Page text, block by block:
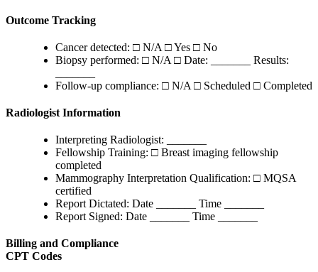
Outcome Tracking
Cancer detected: □ N/A □ Yes □ No
Biopsy performed: □ N/A □ Date: _______ Results:
Follow-up compliance: □ N/A □ Scheduled □ Completed
Radiologist Information
Interpreting Radiologist: _______
Fellowship Training: □ Breast imaging fellowship
completed
Mammography Interpretation Qualification: □ MQSA
certified
Report Dictated: Date _______ Time _______
Report Signed: Date _______ Time _______
Billing and Compliance
CPT Codes